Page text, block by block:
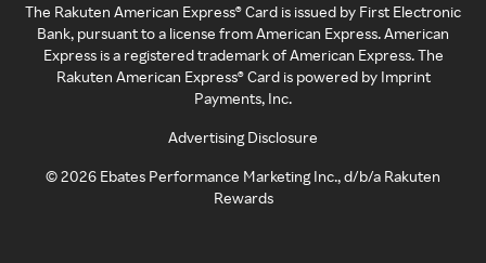
The Rakuten American Express® Card is issued by First Electronic
Bank, pursuant to a license from American Express. American
Express is a registered trademark of American Express. The
Rakuten American Express® Card is powered by Imprint
Payments, Inc.
Advertising Disclosure
©2026 Ebates Performance Marketing Inc., d/b/a Rakuten
Rewards